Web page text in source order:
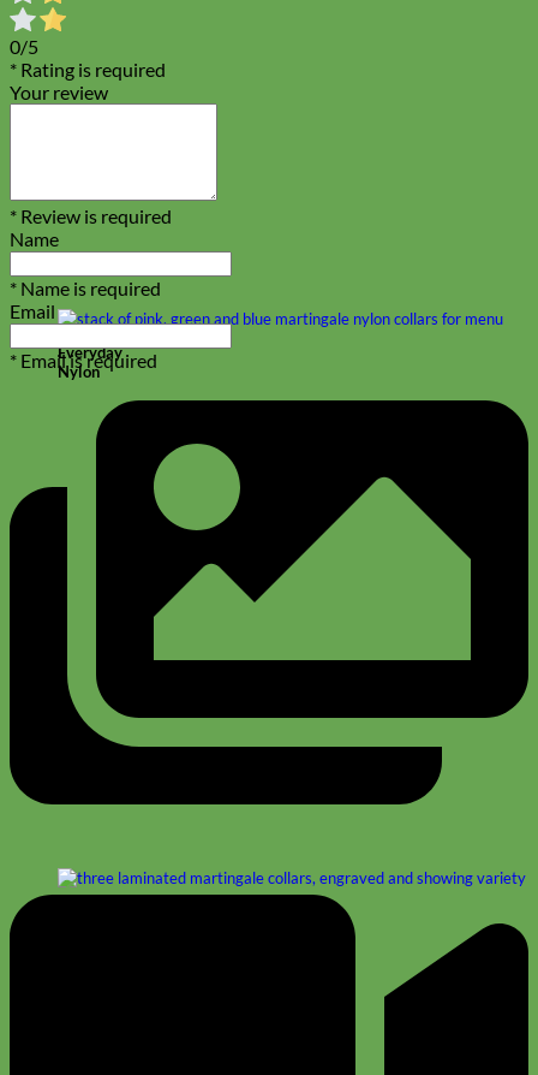
Everyday
Nylon
0/5
* Rating is required
Your review
* Review is required
Name
* Name is required
Email
* Email is required